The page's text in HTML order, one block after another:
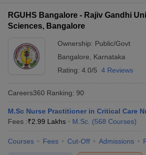
RGUHS Bangalore - Rajiv Gandhi
Sciences, Bangalore
Ownership: Public/Govt
Bangalore
Karnataka
Rating: 4.0/5 4 Reviews
Careers360 Ranking: 90
M.Sc Nurse Practitioner in Critical Care
Fees :₹2.99 Lakhs M.Sc. (568 Courses)
Courses Fees Cut-Off Admissions